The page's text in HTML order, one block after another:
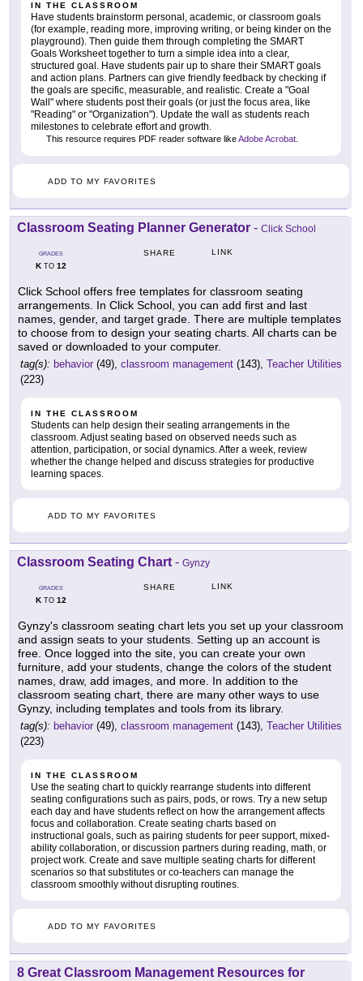
IN THE CLASSROOM
Have students brainstorm personal, academic, or classroom goals
(for example, reading more, improving writing, or being kinder on the
playground). Then guide them through completing the SMART
Goals Worksheet together to turn a simple idea into a clear,
structured goal. Have students pair up to share their SMART goals
and action plans. Partners can give friendly feedback by checking if
the goals are specific, measurable, and realistic. Create a "Goal
Wall" where students post their goals (or just the focus area, like
"Reading" or "Organization"). Update the wall as students reach
milestones to celebrate effort and growth.
This resource requires PDF reader software likeAdobe Acrobat
ADD TO MY FAVORITES
Classroom Seating Planner Generator - Click School
GRADES
KTO 12
SHARE LINK
Click School offers free templates for classroom seating
arrangements. In Click School, you can add first and last
names, gender, and target grade. There are multiple templates
to choose from to design your seating charts. All charts can be
saved or downloaded to your computer.
tag(s): behavior (49), classroom management (143), Teacher Utilities
(223)
IN THE CLASSROOM
Students can help design their seating arrangements in the
classroom. Adjust seating based on observed needs such as
attention, participation, or social dynamics. After a week, review
whether the change helped and discuss strategies for productive
learning spaces.
ADD TO MY FAVORITES
Classroom Seating Chart - Gynzy
GRADES
KTO 12
SHARE LINK
Gynzy's classroom seating chart lets you set up your classroom
and assign seats to your students. Setting up an account is
free. Once logged into the site, you can create your own
furniture, add your students, change the colors of the student
names, draw, add images, and more. In addition to the
classroom seating chart, there are many other ways to use
Gynzy, including templates and tools from its library.
tag(s): behavior (49), classroom management (143), Teacher Utilities
(223)
IN THE CLASSROOM
Use the seating chart to quickly rearrange students into different
seating configurations such as pairs, pods, or rows. Try a new setup
each day and have students reflect on how the arrangement affects
focus and collaboration. Create seating charts based on
instructional goals, such as pairing students for peer support, mixed-
ability collaboration, or discussion partners during reading, math, or
project work. Create and save multiple seating charts for different
scenarios so that substitutes or co-teachers can manage the
classroom smoothly without disrupting routines.
ADD TO MY FAVORITES
8 Great Classroom Management Resources for